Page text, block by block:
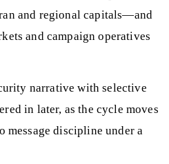
and regional capitals—and
and campaign operatives
narrative with selective
in later, as the cycle moves
message discipline under a